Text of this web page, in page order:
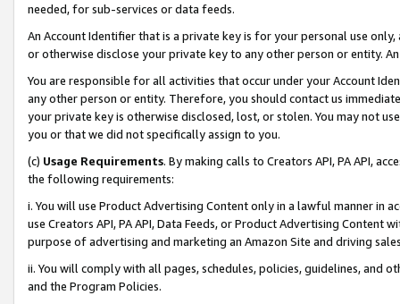
needed, for sub-services or data feeds.
An Account Identifier that is a private key is for your personal use
or otherwise disclose your private key to any other person or entity.
You are responsible for all activities that occur under your Account
any other person or entity. Therefore, you should contact us
your private key is otherwise disclosed, lost, or stolen. You may not
you or that we did not specifically assign to you.
(c) Usage Requirements. By making calls to Creators API, PA API,
the following requirements:
i. You will use Product Advertising Content only in a lawful manner in
use Creators API, PA API, Data Feeds, or Product Advertising
purpose of advertising and marketing an Amazon Site and driving
ii. You will comply with all pages, schedules, policies, guidelines, and
and the Program Policies.